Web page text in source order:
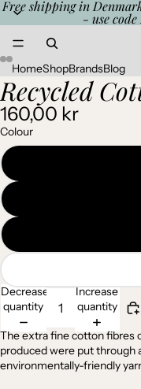
Free shipping in
- use code
HomeShopBrandsBlog
Open
image
in
full
screen
Open
image
in
full
screen
Open
image
in
full
screen
Open
image
in
full
screen
Open
image
in
full
screen
Open
image
in
full
screen
Recycled
160,00 kr
Colour
Decrease
quantity
Increase
quantity
The extra fine cotton fibres
produced were put through
environmentally-friendly